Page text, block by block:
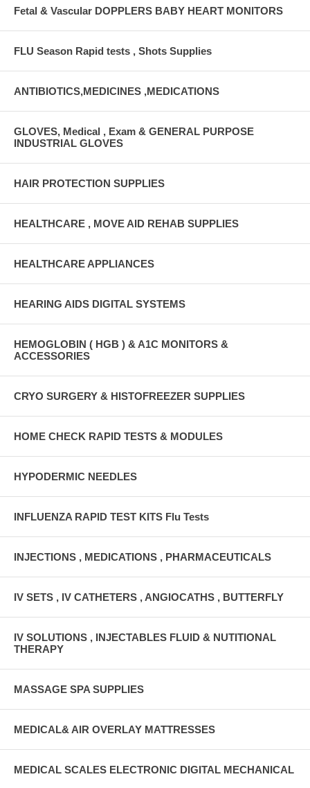
Fetal & Vascular DOPPLERS BABY HEART MONITORS
FLU Season Rapid tests , Shots Supplies
ANTIBIOTICS,MEDICINES ,MEDICATIONS
GLOVES, Medical , Exam & GENERAL PURPOSE
INDUSTRIAL GLOVES
HAIR PROTECTION SUPPLIES
HEALTHCARE , MOVE AID REHAB SUPPLIES
HEALTHCARE APPLIANCES
HEARING AIDS DIGITAL SYSTEMS
HEMOGLOBIN ( HGB ) & A1C MONITORS &
ACCESSORIES
CRYO SURGERY & HISTOFREEZER SUPPLIES
HOME CHECK RAPID TESTS & MODULES
HYPODERMIC NEEDLES
INFLUENZA RAPID TEST KITS Flu Tests
INJECTIONS , MEDICATIONS , PHARMACEUTICALS
IV SETS , IV CATHETERS , ANGIOCATHS , BUTTERFLY
IV SOLUTIONS , INJECTABLES FLUID & NUTITIONAL
THERAPY
MASSAGE SPA SUPPLIES
MEDICAL& AIR OVERLAY MATTRESSES
MEDICAL SCALES ELECTRONIC DIGITAL MECHANICAL